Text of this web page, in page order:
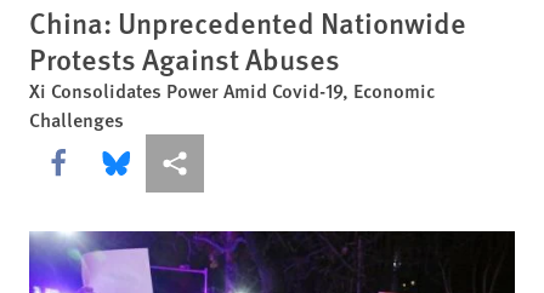
China: Unprecedented Nationwide
Protests Against Abuses
Xi Consolidates Power Amid Covid-19, Economic
Challenges
Share this via Facebook
Share this via Bluesky
More sharing options